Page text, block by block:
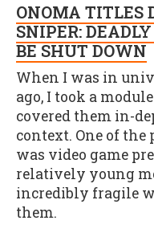
ONOMA TITLES
SNIPER:
BE SHUT DOWN
When I was in
ago, I took a
covered them in-
context. One of
was video game
relatively young
incredibly fragile
them.